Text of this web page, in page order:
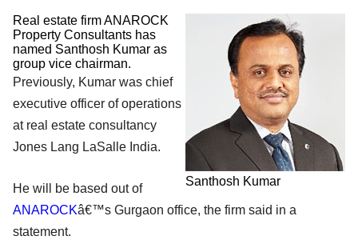
Santhosh Kumar
Real estate firm ANAROCK
Property Consultants has
named Santhosh Kumar as
group vice chairman.
Previously, Kumar was chief
executive officer of operations
at real estate consultancy
Jones Lang LaSalle India.
He will be based out of
ANAROCKâ€™s Gurgaon office, the firm said in a
statement.